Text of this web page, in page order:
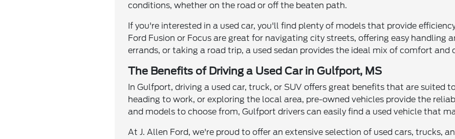
conditions, whether on the road or off the beaten path.
If you're interested in a used car, you'll find plenty of models that provide
Ford Fusion or Focus are great for navigating city streets, offering easy handling
errands, or taking a road trip, a used sedan provides the ideal mix of comfort and
The Benefits of Driving a Used Car in Gulfport, MS
In Gulfport, driving a used car, truck, or SUV offers great benefits that are suited
heading to work, or exploring the local area, pre-owned vehicles provide the
and models to choose from, Gulfport drivers can easily find a used vehicle that
At J. Allen Ford, we're proud to offer an extensive selection of used cars, trucks,